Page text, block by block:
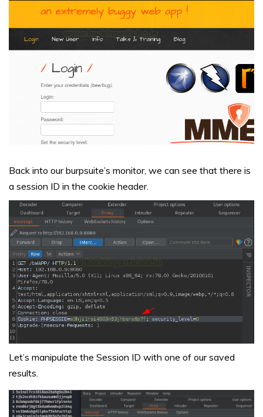
Back into our burpsuite’s monitor, we can see that there is
a session ID in the cookie header.
Let’s manipulate the Session ID with one of our saved
results.